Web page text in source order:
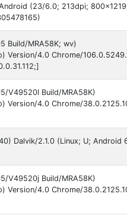
(23/6.0; 213dpi;
Build/MRA58K; wv)
Version/4.0 Chrome/
V49520l Build/MRA58K)
Version/4.0 Chrome/
Dalvik/2.1.0 (Linux; U; Android
V49520j Build/MRA58K)
Version/4.0 Chrome/